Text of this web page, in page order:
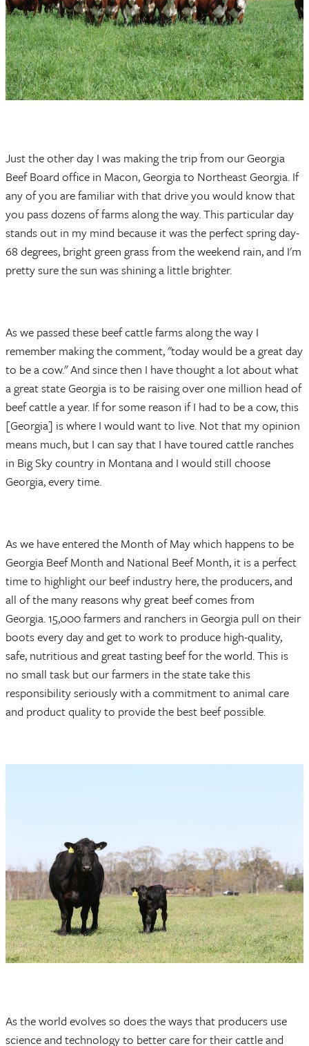
Just the other day I was making the trip from our Georgia
Beef Board office in Macon, Georgia to Northeast Georgia. If
any of you are familiar with that drive you would know that
you pass dozens of farms along the way. This particular day
stands out in my mind because it was the perfect spring day-
68 degrees, bright green grass from the weekend rain, and I'm
pretty sure the sun was shining a little brighter.
As we passed these beef cattle farms along the way I
remember making the comment, "today would be a great day
to be a cow." And since then I have thought a lot about what
a great state Georgia is to be raising over one million head of
beef cattle a year. If for some reason if I had to be a cow, this
[Georgia] is where I would want to live. Not that my opinion
means much, but I can say that I have toured cattle ranches
in Big Sky country in Montana and I would still choose
Georgia, every time.
As we have entered the Month of May which happens to be
Georgia Beef Month and National Beef Month, it is a perfect
time to highlight our beef industry here, the producers, and
all of the many reasons why great beef comes from
Georgia. 15,000 farmers and ranchers in Georgia pull on their
boots every day and get to work to produce high-quality,
safe, nutritious and great tasting beef for the world. This is
no small task but our farmers in the state take this
responsibility seriously with a commitment to animal care
and product quality to provide the best beef possible.
As the world evolves so does the ways that producers use
science and technology to better care for their cattle and